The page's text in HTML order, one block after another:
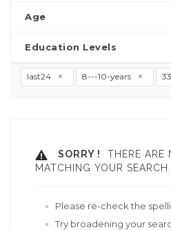
Age
Education Levels
last24 8---10-years
SORRY !
THERE ARE
MATCHING YOUR SEARCH.
Please re-check the
Try broadening your